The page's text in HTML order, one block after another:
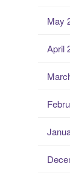
May
April